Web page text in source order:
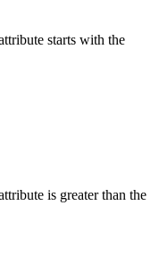
starts with the
is greater than the